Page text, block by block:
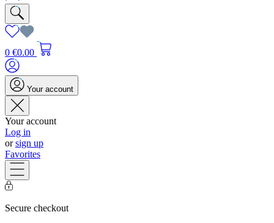
0 €0.00
Your account
Your account
Log in
orsign up
Favorites
Secure checkout